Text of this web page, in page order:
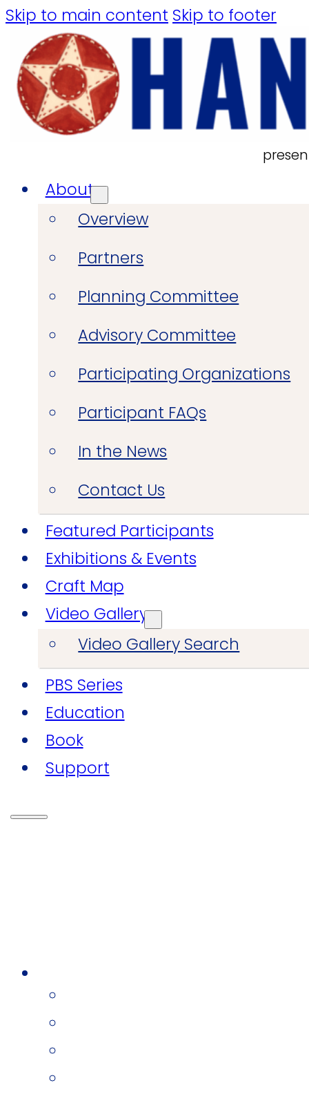
Skip to main content Skip to footer
About
Overview
Partners
Planning Committee
Advisory Committee
Participating Organizations
Participant FAQs
In the News
Contact Us
Featured Participants
Exhibitions & Events
Craft Map
Video Gallery
Video Gallery Search
PBS Series
Education
Book
Support